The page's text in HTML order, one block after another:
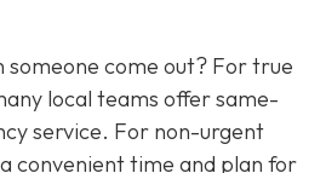
someone come out? For true
local teams offer same-
service. For non-urgent
convenient time and plan for